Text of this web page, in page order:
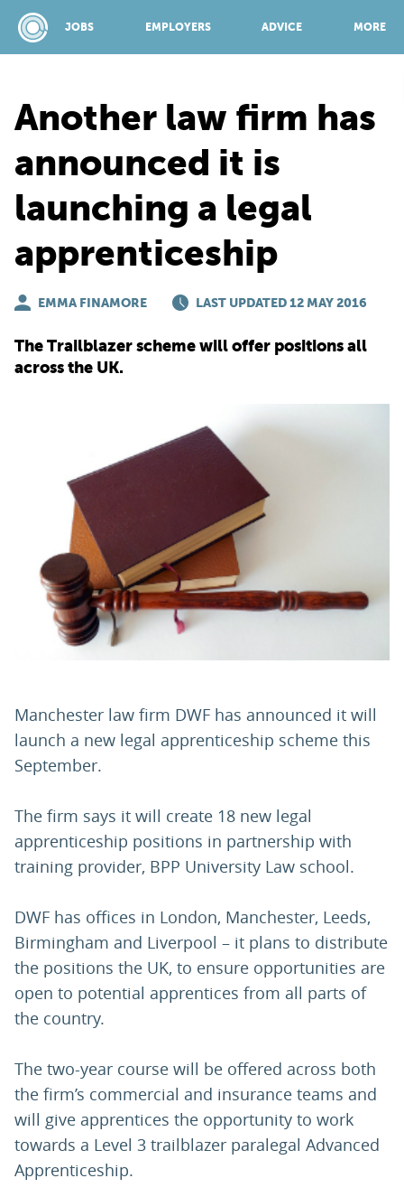
JOBS EMPLOYERS ADVICE MORE
JOBS
EMPLOYERS
PARENTS
RECRUITERS
LOGIN
Another law firm has
announced it is
launching a legal
apprenticeship
EMMA FINAMORE LAST UPDATED 12 MAY 2016
The Trailblazer scheme will offer positions all
across the UK.
Manchester law firm DWF has announced it will
launch a new legal apprenticeship scheme this
September.
The firm says it will create 18 new legal
apprenticeship positions in partnership with
training provider, BPP University Law school.
DWF has offices in London, Manchester, Leeds,
Birmingham and Liverpool – it plans to distribute
the positions the UK, to ensure opportunities are
open to potential apprentices from all parts of
the country.
The two-year course will be offered across both
the firm’s commercial and insurance teams and
will give apprentices the opportunity to work
towards a Level 3 trailblazer paralegal Advanced
Apprenticeship.